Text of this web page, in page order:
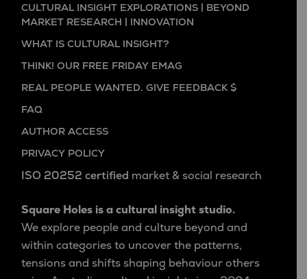
CULTURAL INSIGHT EXPLORATIONS | BEYOND
MARKET RESEARCH | INNOVATION
WHAT IS CULTURAL INSIGHT?
THINK! OUR FREE FRIDAY EMAG
REAL PEOPLE WANTED. GIVE FEEDBACK $
FAQ
AUTHOR ACCESS
PRIVACY POLICY
ISO 20252 certified market & social research
Square Holes is a cultural insight studio.
We explore people and culture beyond and
within categories to uncover the patterns,
tensions and shifts shaping behaviour others